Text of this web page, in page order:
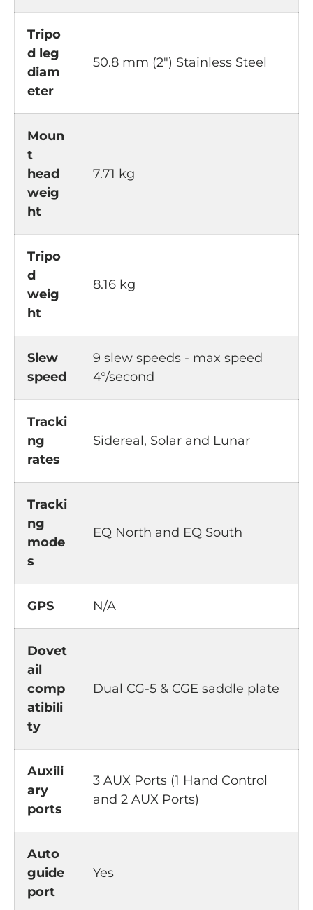
Tripo
d leg
diam
eter
50.8 mm (2") Stainless Steel
Moun
t
head
weig
ht
7.71 kg
Tripo
d
weig
ht
8.16 kg
Slew
speed
9 slew speeds - max speed
4°/second
Tracki
ng
rates
Sidereal, Solar and Lunar
Tracki
ng
mode
s
EQ North and EQ South
GPS N/A
Dovet
ail
comp
atibili
ty
Dual CG-5 & CGE saddle plate
Auxili
ary
ports
3 AUX Ports (1 Hand Control
and 2 AUX Ports)
Auto
guide
port
Yes